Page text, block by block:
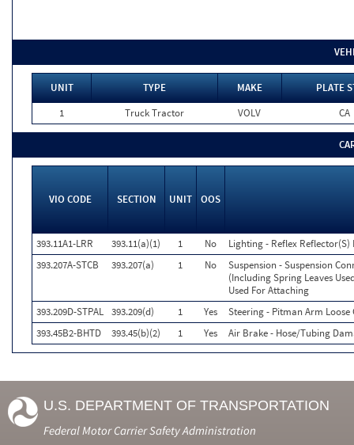
UNIT TYPE MAKE
PLATE
1
Truck Tractor VOLV CA
VIO CODE SECTION UNIT OOS
393.11A1-LRR 393.11(a)(1) 1 No
Lighting - Reflex
393.207A-STCB
393.207(a) 1 No
Suspension - Suspension
(Including Spring Leaves
Used For Attaching
393.209D-STPAL 393.209(d) 1 Yes
Steering - Pitman Arm
393.45B2-BHTD
393.45(b)(2) 1 Yes Air Brake - Hose/Tubing
U.S. DEPARTMENT OF TRANSPORTATION
Federal Motor Carrier Safety Administration